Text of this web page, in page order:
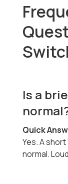
Is a
Quick
Yes. A
normal.